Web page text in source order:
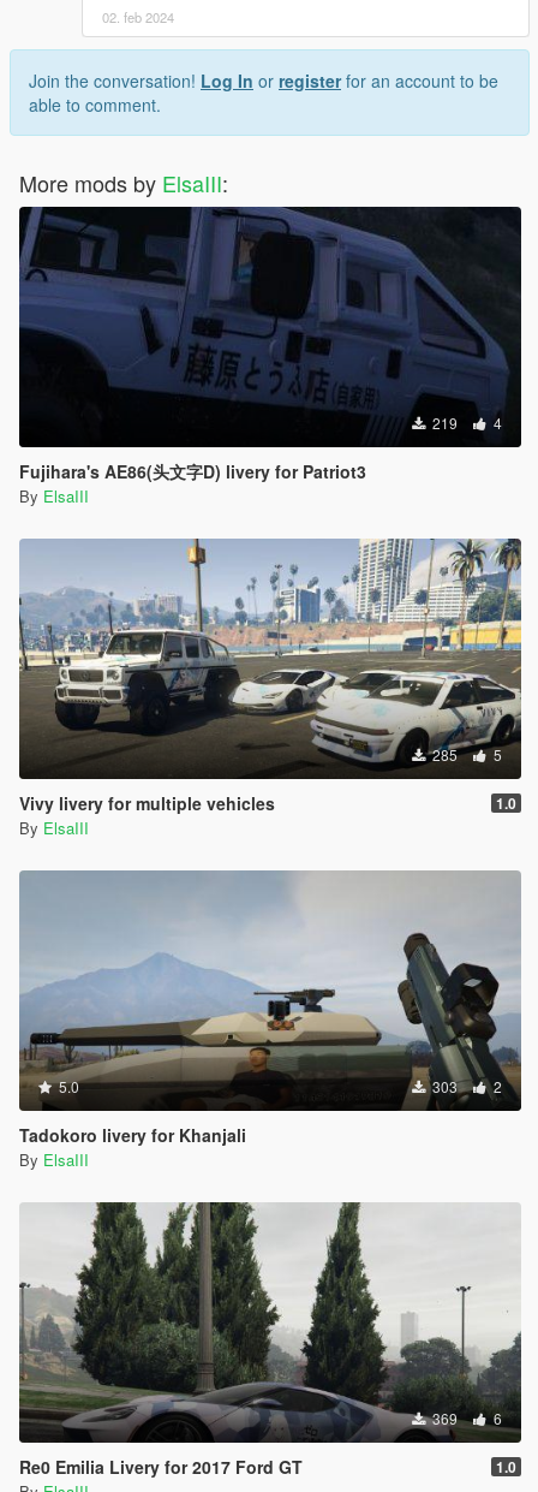
02. feb 2024
Join the conversation! Log In or registerfor an account to be
able to comment.
More mods by ElsaIII:
219 4
Fujihara's AE86(头文字D) livery for Patriot3
By ElsaIII
285 5
Vivy livery for multiple vehicles 1.0
By ElsaIII
5.0 303 2
Tadokoro livery for Khanjali
By ElsaIII
369 6
Re0 Emilia Livery for 2017 Ford GT 1.0